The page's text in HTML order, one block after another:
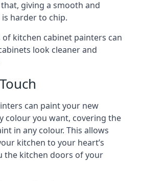
giving a smooth and
harder to chip.
kitchen cabinet painters can
look cleaner and
can paint your new
colour you want, covering the
in any colour. This allows
kitchen to your heart’s
the kitchen doors of your